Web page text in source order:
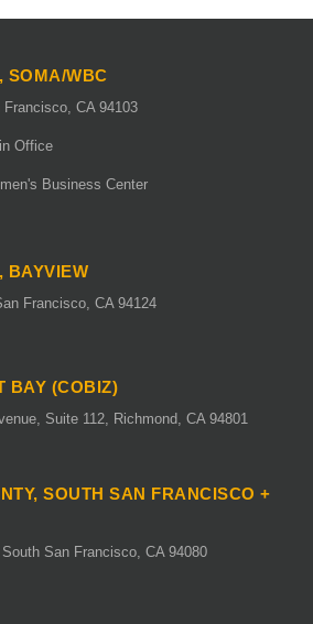
SOMA/WBC
CA 94103
Office
Business Center
BAYVIEW
Francisco, CA 94124
BAY (COBIZ)
Suite 112, Richmond, CA 94801
SOUTH SAN FRANCISCO +
San Francisco, CA 94080